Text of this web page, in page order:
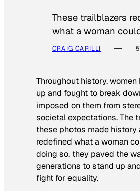
These trailblazers
what a woman
CRAIG CARILLI
Throughout history, women
up and fought to break
imposed on them from
societal expectations. The
these photos made history
redefined what a woman
doing so, they paved the
generations to stand up
fight for equality.